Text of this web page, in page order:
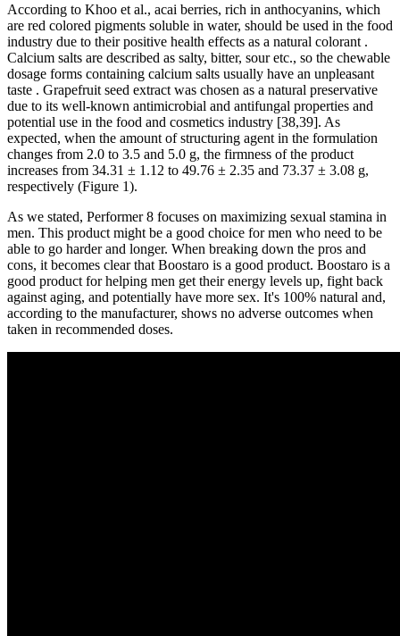
According to Khoo et al., acai berries, rich in anthocyanins, which
are red colored pigments soluble in water, should be used in the food
industry due to their positive health effects as a natural colorant .
Calcium salts are described as salty, bitter, sour etc., so the chewable
dosage forms containing calcium salts usually have an unpleasant
taste . Grapefruit seed extract was chosen as a natural preservative
due to its well-known antimicrobial and antifungal properties and
potential use in the food and cosmetics industry [38,39]. As
expected, when the amount of structuring agent in the formulation
changes from 2.0 to 3.5 and 5.0 g, the firmness of the product
increases from 34.31 ± 1.12 to 49.76 ± 2.35 and 73.37 ± 3.08 g,
respectively (Figure 1).
As we stated, Performer 8 focuses on maximizing sexual stamina in
men. This product might be a good choice for men who need to be
able to go harder and longer. When breaking down the pros and
cons, it becomes clear that Boostaro is a good product. Boostaro is a
good product for helping men get their energy levels up, fight back
against aging, and potentially have more sex. It's 100% natural and,
according to the manufacturer, shows no adverse outcomes when
taken in recommended doses.